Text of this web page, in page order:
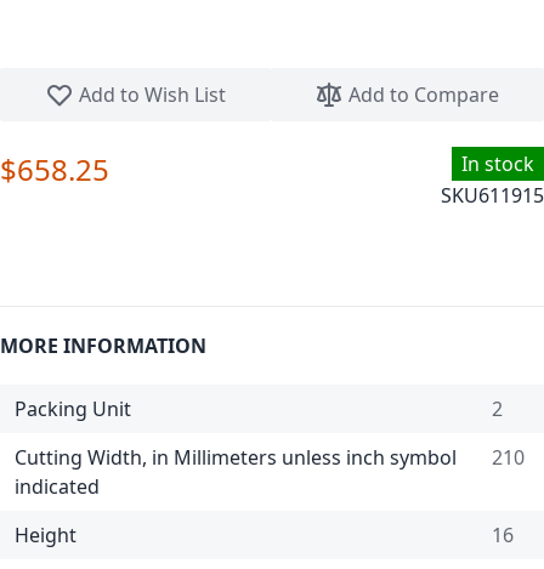
Add to Wish List
Add to Compare
In stock
SKU611915
$658.25
MORE INFORMATION
Packing Unit
2
Cutting Width, in Millimeters unless inch symbol
indicated
210
Height
16